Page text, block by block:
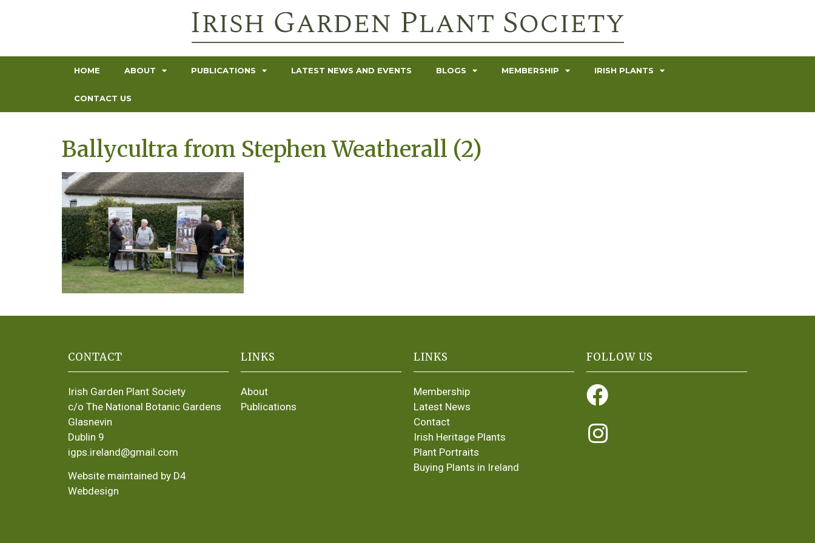
HOME ABOUT PUBLICATIONS LATEST NEWS AND EVENTS BLOGS MEMBERSHIP IRISH PLANTS
CONTACT US
Ballycultra from Stephen Weatherall (2)
CONTACT
Irish Garden Plant Society
c/o The National Botanic Gardens
Glasnevin
Dublin 9
igps.ireland@gmail.com
Website maintained by D4
Webdesign
LINKS
About
Publications
LINKS
Membership
Latest News
Contact
Irish Heritage Plants
Plant Portraits
Buying Plants in Ireland
FOLLOW US